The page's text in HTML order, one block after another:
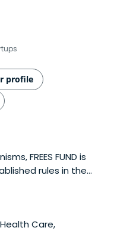
profile
FREES FUND is
rules in the
edge
grow into great
society. We mainly
Care,